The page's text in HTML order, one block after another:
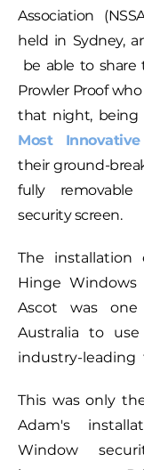
Association
held in Sydney,
be able to
Prowler Proof
that night, being
Most
their ground-
fully removable
security screen.
The installation
Hinge
Ascot was
Australia to
industry-leading
This was only
Adam's
Window